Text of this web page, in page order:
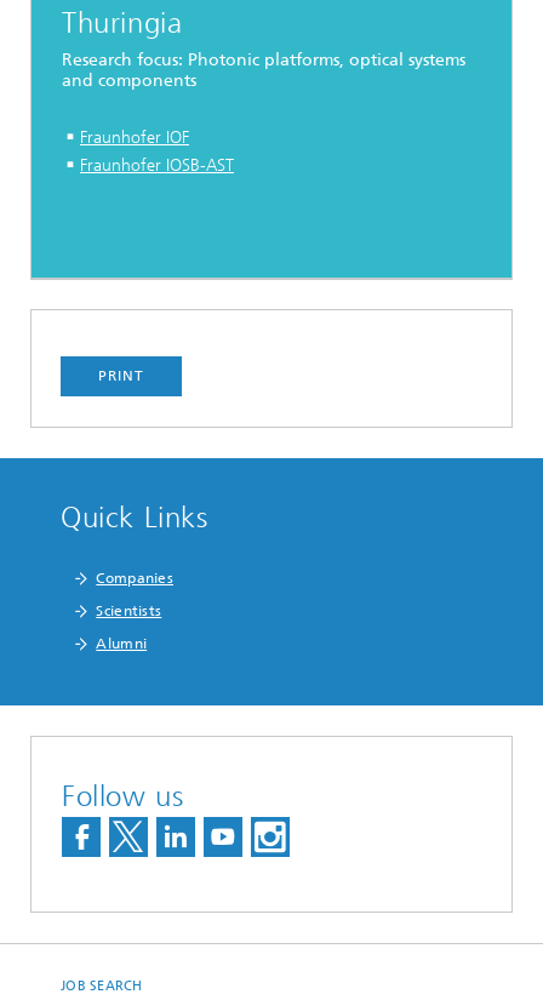
Thuringia
Research focus: Photonic platforms, optical systems
and components
Fraunhofer IOF
Fraunhofer IOSB-AST
PRINT
Quick Links
Companies
Scientists
Alumni
Follow us
JOB SEARCH